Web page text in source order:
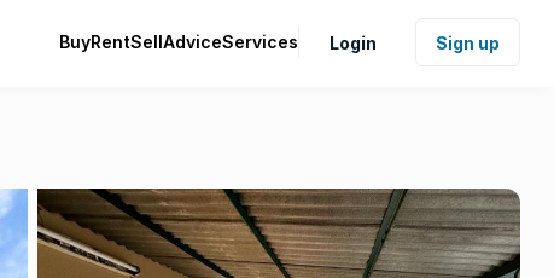
BuyRentSellAdviceServices Login Sign up